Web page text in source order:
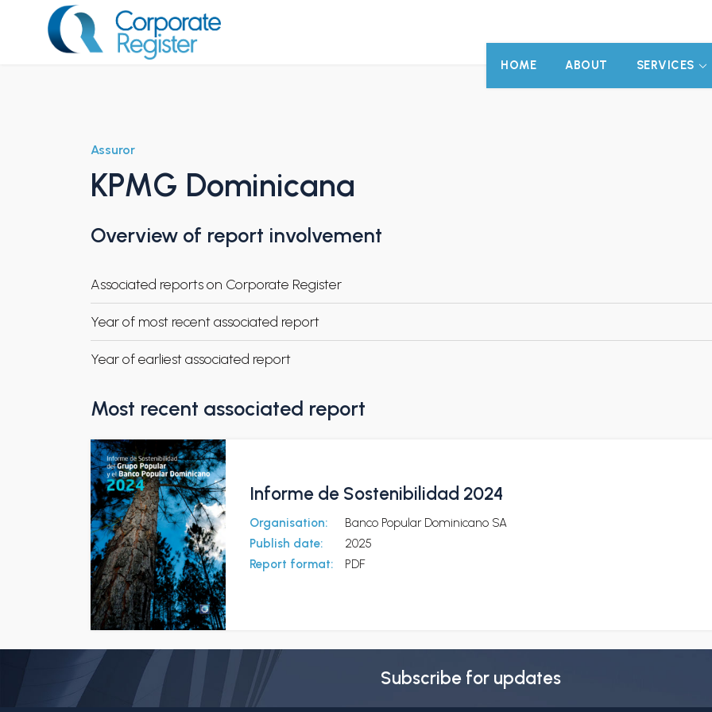
HOME ABOUT SERVICES
Assuror
KPMG Dominicana
Overview of report involvement
Associated reports on Corporate Register
Year of most recent associated report
Year of earliest associated report
Most recent associated report
Informe de Sostenibilidad 2024
Organisation:
Banco Popular Dominicano SA
Publish date:
2025
Report format:
PDF
Subscribe for updates